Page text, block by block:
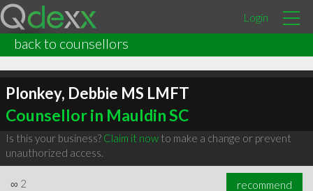
Login
back to counsellors
Plonkey, Debbie MS LMFT
Counsellor in Mauldin SC
Is this your business? Claim it nowto make a change or prevent
unauthorized access.
∞ 2 recommend